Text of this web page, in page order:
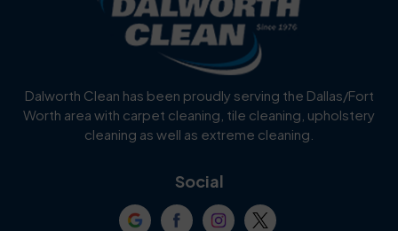
Carrollton
Celina
Cockrell Hill Colleyville
Dallas
Dalworth Clean has been proudly serving the Dallas/Fort
Worth area with carpet cleaning, tile cleaning, upholstery
cleaning as well as extreme cleaning.
Social